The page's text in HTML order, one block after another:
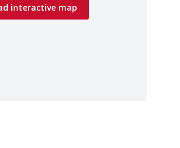
interactive map